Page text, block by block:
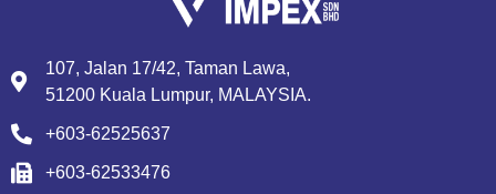
107, Jalan 17/42, Taman Lawa,
51200 Kuala Lumpur, MALAYSIA.
+603-62525637
+603-62533476